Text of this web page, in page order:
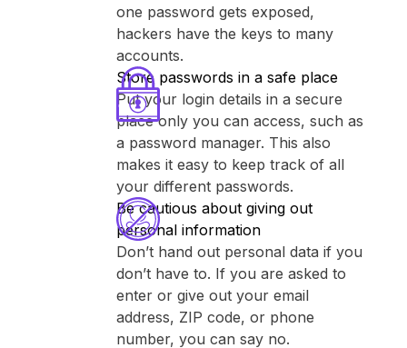
one password gets exposed,
hackers have the keys to many
accounts.
Store passwords in a safe place
Put your login details in a secure
place only you can access, such as
a password manager. This also
makes it easy to keep track of all
your different passwords.
Be cautious about giving out
personal information
Don’t hand out personal data if you
don’t have to. If you are asked to
enter or give out your email
address, ZIP code, or phone
number, you can say no.